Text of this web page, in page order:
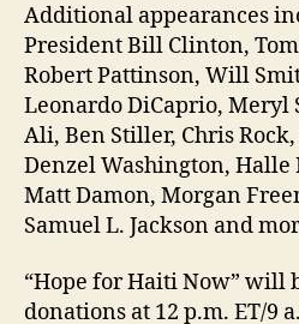
Additional appearances
President Bill Clinton,
Robert Pattinson, Will
Leonardo DiCaprio, Meryl
Ali, Ben Stiller, Chris
Denzel Washington, Halle
Matt Damon, Morgan
Samuel L. Jackson and
“Hope for Haiti Now” will
donations at 12 p.m. ET/9